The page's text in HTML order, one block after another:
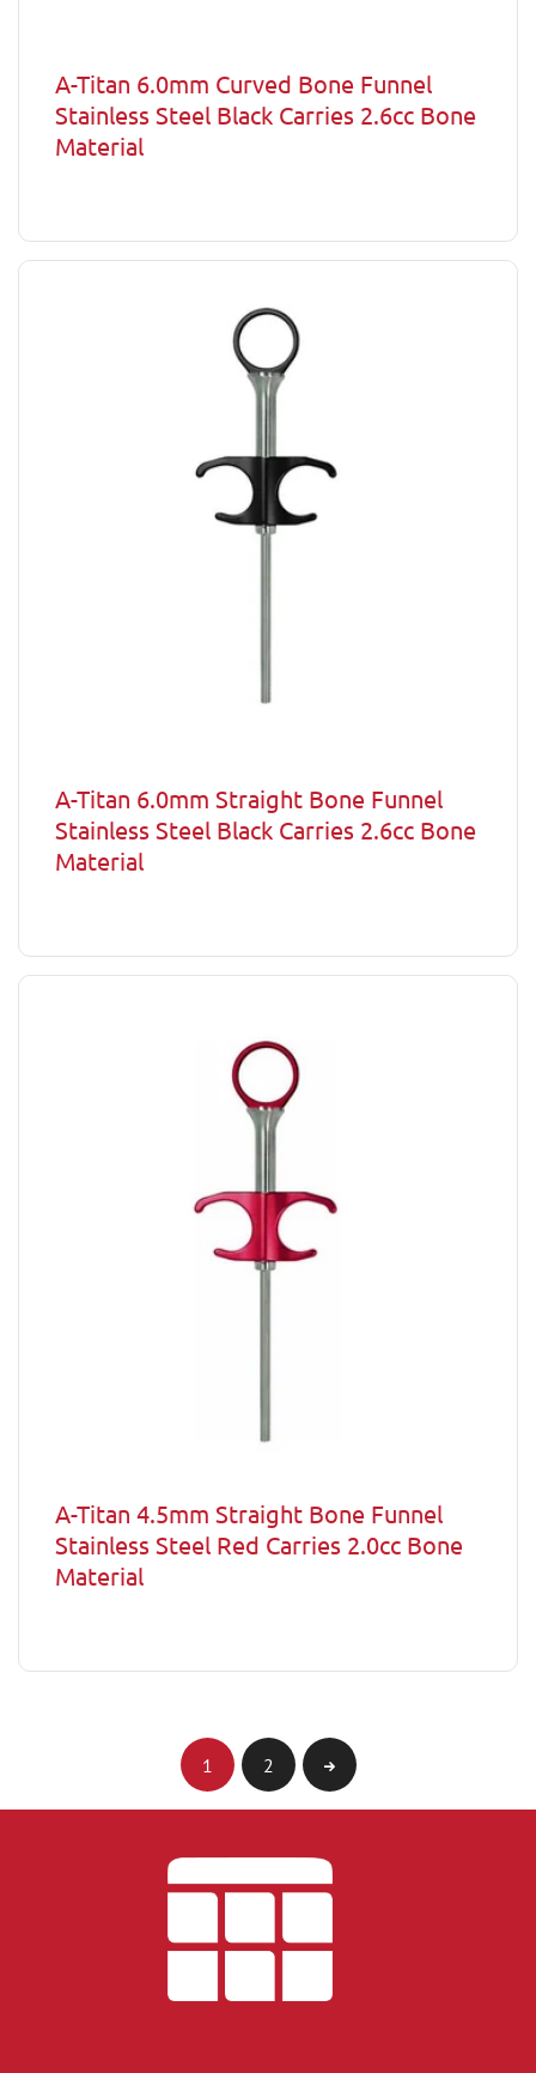
A-Titan 6.0mm Curved Bone Funnel
Stainless Steel Black Carries 2.6cc Bone
Material
A-Titan 6.0mm Straight Bone Funnel
Stainless Steel Black Carries 2.6cc Bone
Material
A-Titan 4.5mm Straight Bone Funnel
Stainless Steel Red Carries 2.0cc Bone
Material
1 2